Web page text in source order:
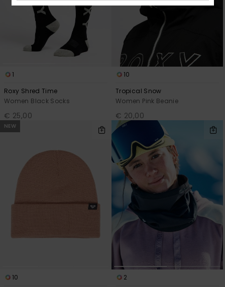
1
Roxy Shred Time
Women Black Socks
€ 25,00
10
Tropical Snow
Women Pink Beanie
€ 20,00
NEW
10
2